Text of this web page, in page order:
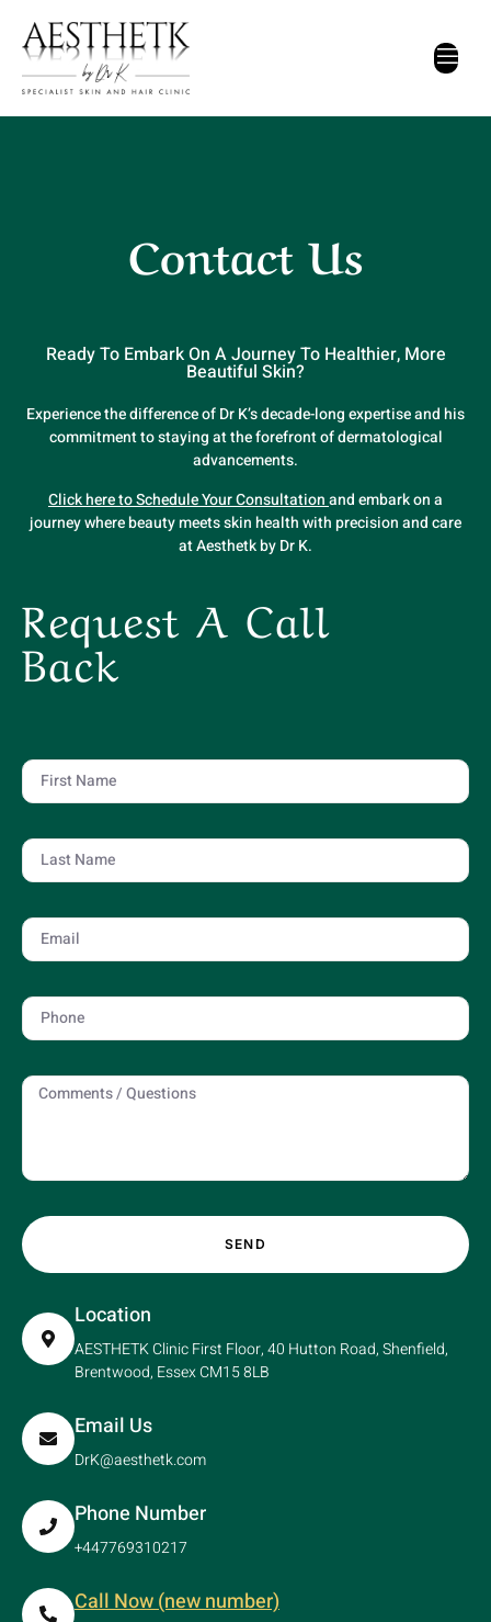
Contact Us
Ready To Embark On A Journey To Healthier, More
Beautiful Skin?
Experience the difference of Dr K’s decade-long expertise and his
commitment to staying at the forefront of dermatological
advancements.
Click here to Schedule Your Consultationand embark on a
journey where beauty meets skin health with precision and care
at Aesthetk by Dr K.
Request A Call
Back
SEND
Location
AESTHETK Clinic First Floor, 40 Hutton Road, Shenfield,
Brentwood, Essex CM15 8LB
Email Us
DrK@aesthetk.com
Phone Number
+447769310217
Call Now (new number)